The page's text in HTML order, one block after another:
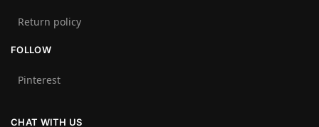
Return policy
FOLLOW
Pinterest
CHAT WITH US